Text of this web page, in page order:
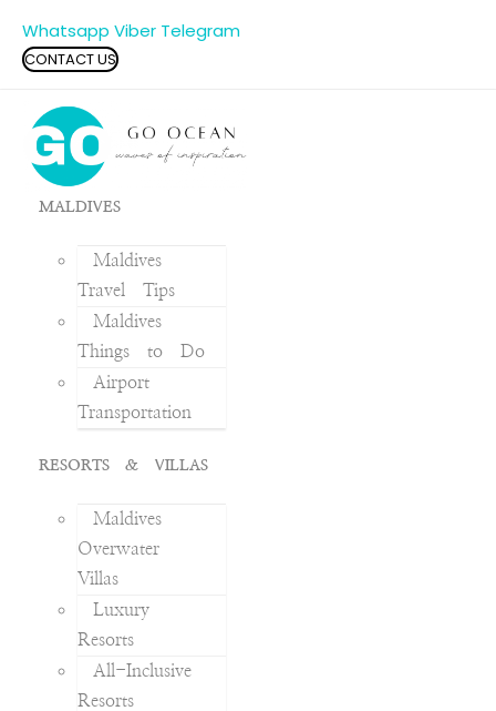
Whatsapp Viber Telegram
CONTACT US
MALDIVES
Maldives
Travel Tips
Maldives
Things to Do
Airport
Transportation
RESORTS & VILLAS
Maldives
Overwater
Villas
Luxury
Resorts
All-Inclusive
Resorts